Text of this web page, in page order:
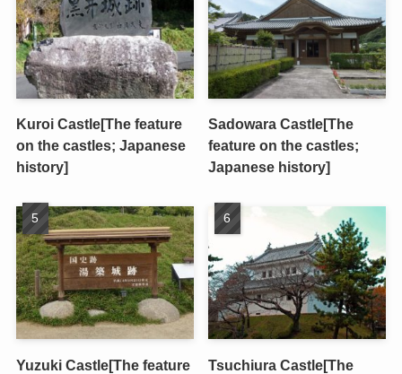
Kuroi Castle[The feature
on the castles; Japanese
history]
Sadowara Castle[The
feature on the castles;
Japanese history]
Yuzuki Castle[The feature
Tsuchiura Castle[The